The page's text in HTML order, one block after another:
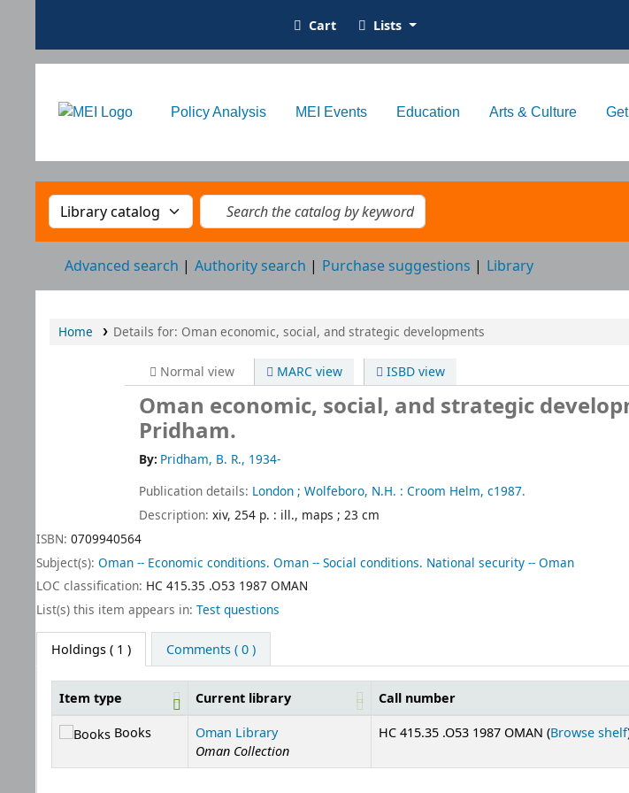
Oman Library
Cart Lists
Policy Analysis MEI Events Education Arts & Culture
Search the catalog by:Search the catalog by keyword
Advanced search Authority search Purchase suggestions Library
Home Details for: Oman economic, social, and strategic developments
Normal view MARC view ISBD view
Oman economic, social, and strategic
Pridham.
By: Pridham, B. R., 1934-
Publication details: London ; Wolfeboro, N.H. : Croom Helm, c1987.
Description: xiv, 254 p. : ill., maps ; 23 cm
ISBN: 0709940564
Subject(s): Oman -- Economic conditions. Oman -- Social conditions. National security -- Oman
LOC classification: HC 415.35 .O53 1987 OMAN
List(s) this item appears in: Test questions
Holdings ( 1 ) Comments ( 0 )
Holdings
Item type Current library Call number
Books
Oman Library
Oman Collection
HC 415.35 .O53 1987 OMAN (Browse shelf